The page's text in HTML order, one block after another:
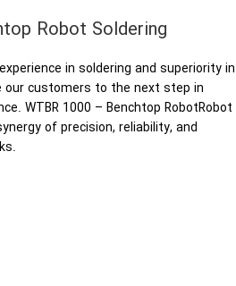
Robot Soldering
in soldering and superiority in
our customers to the next step in
WTBR 1000 – Benchtop RobotRobot
of precision, reliability, and